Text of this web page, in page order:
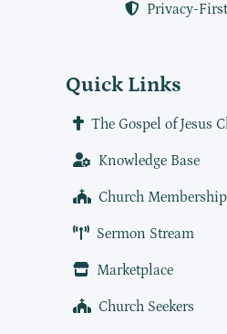
Privacy-
Quick Links
The Gospel of Jesus
Knowledge Base
Church
Sermon Stream
Marketplace
Church Seekers